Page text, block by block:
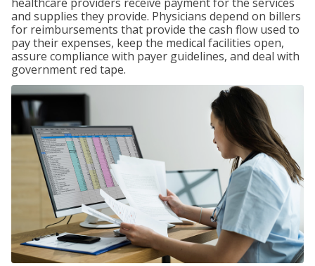
and supplies they provide. Physicians depend on billers
for reimbursements that provide the cash flow used to
pay their expenses, keep the medical facilities open,
assure compliance with payer guidelines, and deal with
government red tape.